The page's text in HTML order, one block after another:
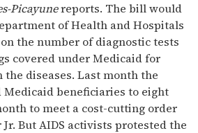
Picayunereports. The bill would
of Health and Hospitals
the number of diagnostic tests
covered under Medicaid for
diseases. Last month the
beneficiaries to eight
to meet a cost-cutting order
But AIDS activists protested the